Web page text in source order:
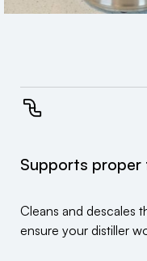
Supports
Cleans and descales
ensure your distiller